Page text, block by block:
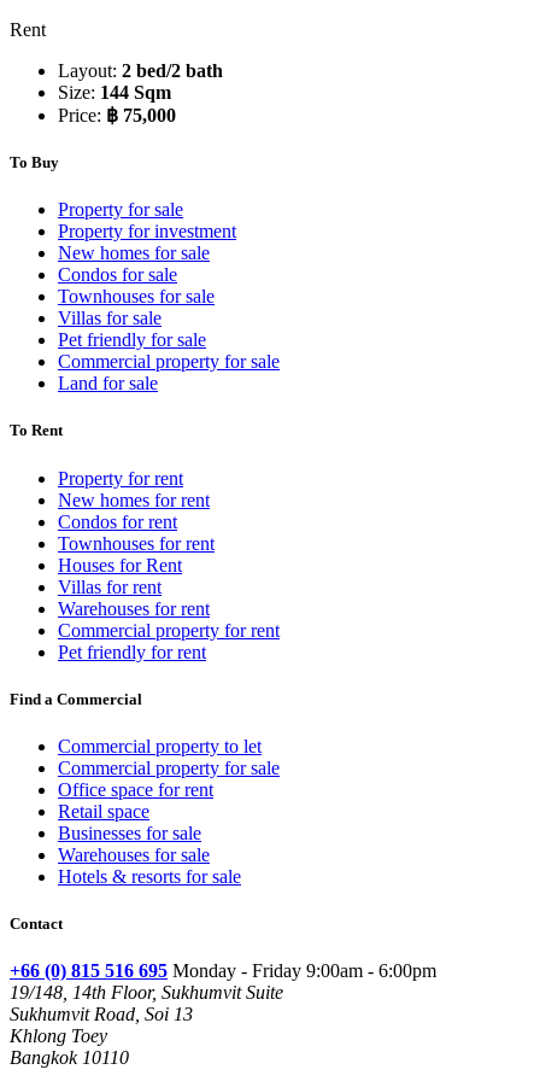
Rent
Layout: 2 bed/2 bath
Size: 144 Sqm
Price: ฿ 75,000
To Buy
Property for sale
Property for investment
New homes for sale
Condos for sale
Townhouses for sale
Villas for sale
Pet friendly for sale
Commercial property for sale
Land for sale
To Rent
Property for rent
New homes for rent
Condos for rent
Townhouses for rent
Houses for Rent
Villas for rent
Warehouses for rent
Commercial property for rent
Pet friendly for rent
Find a Commercial
Commercial property to let
Commercial property for sale
Office space for rent
Retail space
Businesses for sale
Warehouses for sale
Hotels & resorts for sale
Contact
+66 (0) 815 516 695 Monday - Friday 9:00am - 6:00pm
19/148, 14th Floor, Sukhumvit Suite
Sukhumvit Road, Soi 13
Khlong Toey
Bangkok 10110